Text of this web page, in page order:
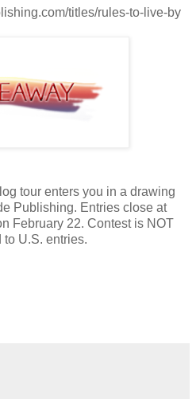
titles/rules-to-live-by
tour enters you in a drawing
Publishing. Entries close at
February 22. Contest is NOT
to U.S. entries.